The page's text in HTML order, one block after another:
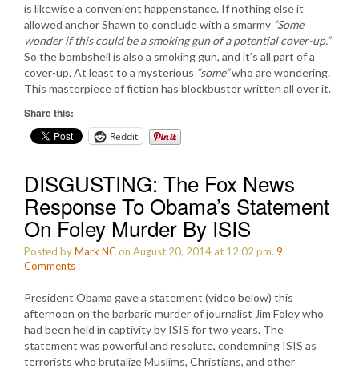
is likewise a convenient happenstance. If nothing else it
allowed anchor Shawn to conclude with a smarmy “Some
wonder if this could be a smoking gun of a potential cover-up.”
So the bombshell is also a smoking gun, and it’s all part of a
cover-up. At least to a mysterious “some”who are wondering.
This masterpiece of fiction has blockbuster written all over it.
Share this:
Reddit
DISGUSTING: The Fox News
Response To Obama’s Statement
On Foley Murder By ISIS
Posted byMark NCon August 20, 2014 at 12:02 pm. 9
Comments :
President Obama gave a statement (video below) this
afternoon on the barbaric murder of journalist Jim Foley who
had been held in captivity by ISIS for two years. The
statement was powerful and resolute, condemning ISIS as
terrorists who brutalize Muslims, Christians, and other